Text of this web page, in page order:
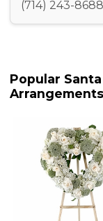
(714) 243-8688
Popular
Arrangements